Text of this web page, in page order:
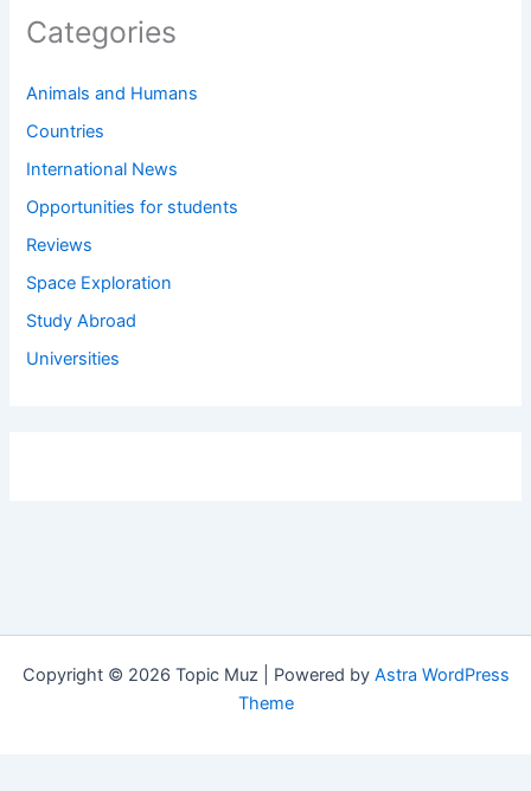
Categories
Animals and Humans
Countries
International News
Opportunities for students
Reviews
Space Exploration
Study Abroad
Universities
Copyright © 2026 Topic Muz | Powered by Astra WordPress
Theme